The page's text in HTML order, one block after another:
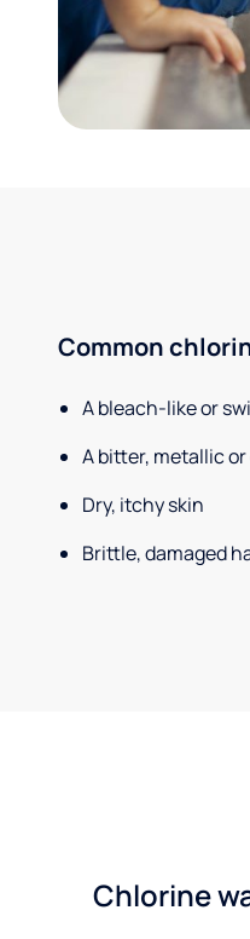
Common
A bleach-like or
A bitter, metallic
Dry, itchy skin
Brittle, damaged
Chlorine